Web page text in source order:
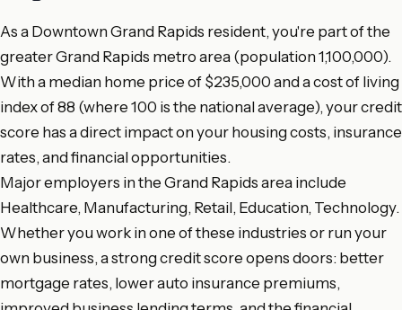
As a Downtown Grand Rapids resident, you're part of the
greater Grand Rapids metro area (population 1,100,000).
With a median home price of $235,000 and a cost of living
index of 88 (where 100 is the national average), your credit
score has a direct impact on your housing costs, insurance
rates, and financial opportunities.
Major employers in the Grand Rapids area include
Healthcare, Manufacturing, Retail, Education, Technology.
Whether you work in one of these industries or run your
own business, a strong credit score opens doors: better
mortgage rates, lower auto insurance premiums,